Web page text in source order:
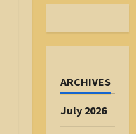
ARCHIVES
July 2026